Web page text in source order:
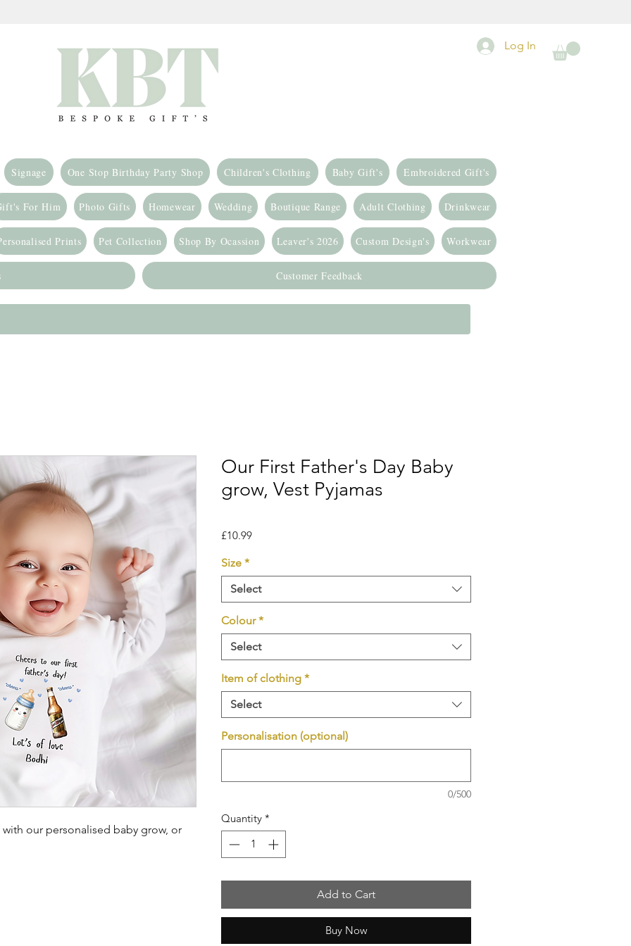
Log In
Signage One Stop Birthday Party Shop Children's Clothing Baby Gift's Embroidered Gift's
For Him Photo Gifts Homewear Wedding Boutique Range Adult Clothing Drinkwear
Prints Pet Collection Shop By Ocassion Leaver's 2026 Custom Design's Workwear
Customer Feedback
our personalised baby grow, or
Our First Father's Day Baby
grow, Vest Pyjamas
£10.99Price
Size *
Select
Colour *
Select
Item of clothing *
Select
Personalisation (optional)
0/500
Quantity *
Add to Cart
Buy Now